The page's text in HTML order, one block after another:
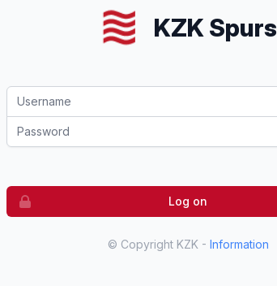
KZK Spurs
Email address
Password
Log on
© Copyright KZK - Information